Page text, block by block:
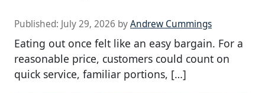
Published: July 29, 2026 byAndrew Cummings
Eating out once felt like an easy bargain. For a
reasonable price, customers could count on
quick service, familiar portions, […]